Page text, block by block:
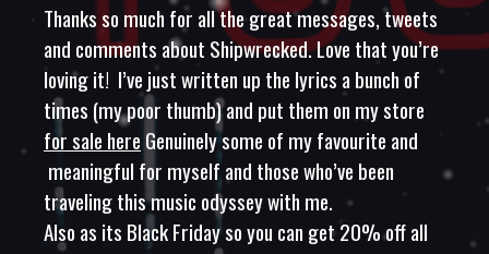
Thanks so much for all the great messages, tweets
and comments about Shipwrecked. Love that you’re
loving it! I’ve just written up the lyrics a bunch of
times (my poor thumb) and put them on my store
for sale here Genuinely some of my favourite and
meaningful for myself and those who’ve been
traveling this music odyssey with me.
Also as its Black Friday so you can get 20% off all